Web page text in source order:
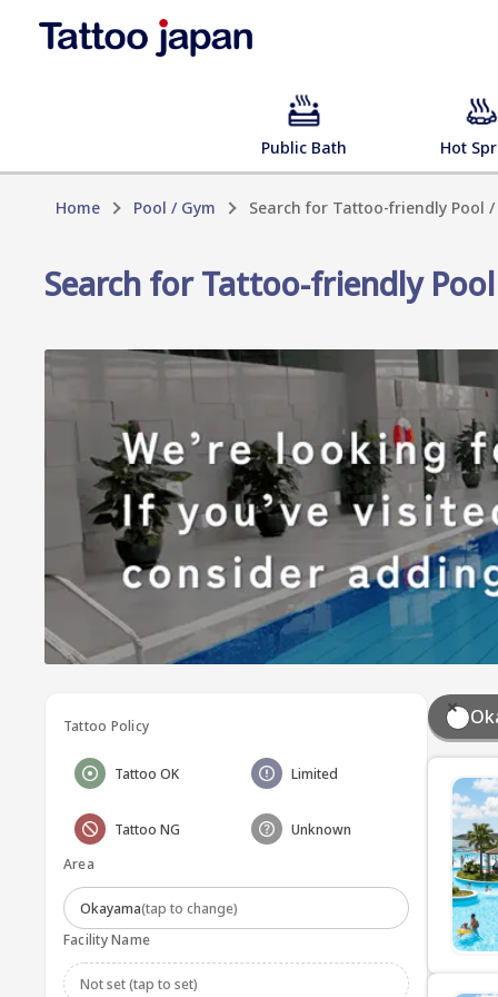
Public Bath Hot
Home Pool / Gym Search for Tattoo-friendly Pool
Search for Tattoo-friendly
Tattoo Policy
Tattoo OK Limited
Tattoo NG
Unknown
Area
Okayama(tap to change)
Facility Name
Not set (tap to set)